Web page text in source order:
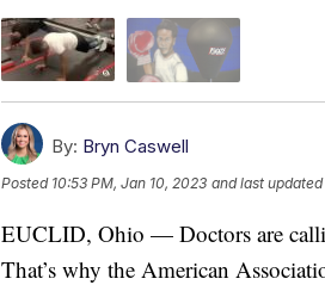
By: Bryn Caswell
Posted 10:53 PM, Jan 10, 2023 and last updated
EUCLID, Ohio — Doctors are
That’s why the American